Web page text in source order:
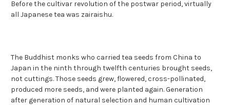
Before the cultivar revolution of the postwar period, virtually
all Japanese tea was zairaishu.
The Buddhist monks who carried tea seeds from China to
Japan in the ninth through twelfth centuries brought seeds,
not cuttings. Those seeds grew, flowered, cross-pollinated,
produced more seeds, and were planted again. Generation
after generation of natural selection and human cultivation